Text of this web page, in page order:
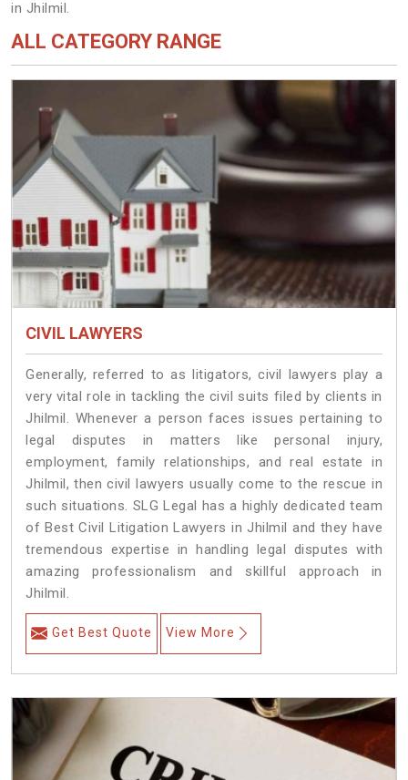
in Jhilmil.
ALL CATEGORY RANGE
CIVIL LAWYERS
Generally, referred to as litigators, civil lawyers play a
very vital role in tackling the civil suits filed by clients in
Jhilmil. Whenever a person faces issues pertaining to
legal disputes in matters like personal injury,
employment, family relationships, and real estate in
Jhilmil, then civil lawyers usually come to the rescue in
such situations. SLG Legal has a highly dedicated team
of Best Civil Litigation Lawyers in Jhilmil and they have
tremendous expertise in handling legal disputes with
amazing professionalism and skillful approach in
Jhilmil.
Get Best Quote View More